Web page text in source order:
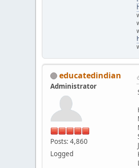
educatedindian
Administrator
Posts: 4,860
Logged